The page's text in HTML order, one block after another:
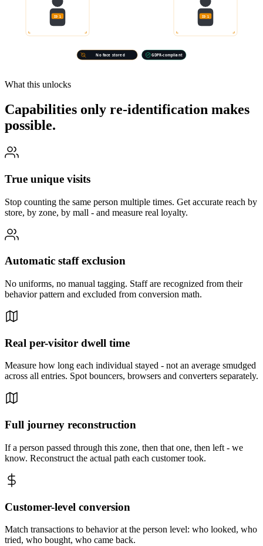
ID 1 ID 1
No face stored GDPR-compliant
What this unlocks
Capabilities only re-identification makes
possible.
True unique visits
Stop counting the same person multiple times. Get accurate reach by
store, by zone, by mall - and measure real loyalty.
Automatic staff exclusion
No uniforms, no manual tagging. Staff are recognized from their
behavior pattern and excluded from conversion math.
Real per-visitor dwell time
Measure how long each individual stayed - not an average smudged
across all entries. Spot bouncers, browsers and converters separately.
Full journey reconstruction
If a person passed through this zone, then that one, then left - we
know. Reconstruct the actual path each customer took.
Customer-level conversion
Match transactions to behavior at the person level: who looked, who
tried, who bought, who came back.